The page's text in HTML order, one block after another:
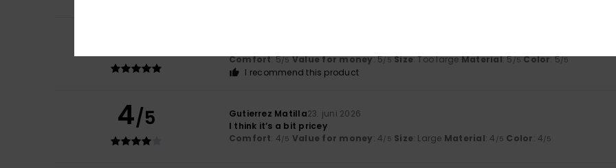
Comfort: 5/5 Value for money: 5/5 Size: Too largeMaterial: 5/5 Color: 5/5
I recommend this product
4/5 Gutierrez Matilla23. juni 2026
I think it’s a bit pricey
Comfort: 4/5 Value for money: 4/5 Size: Large Material: 4 /5 Color: 4/5